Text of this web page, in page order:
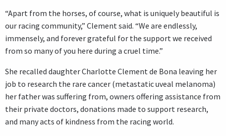
“Apart from the horses, of course, what is uniquely beautiful is
our racing community,” Clement said. “We are endlessly,
immensely, and forever grateful for the support we received
from so many of you here during a cruel time.”
She recalled daughter Charlotte Clement de Bona leaving her
job to research the rare cancer (metastatic uveal melanoma)
her father was suffering from, owners offering assistance from
their private doctors, donations made to support research,
and many acts of kindness from the racing world.